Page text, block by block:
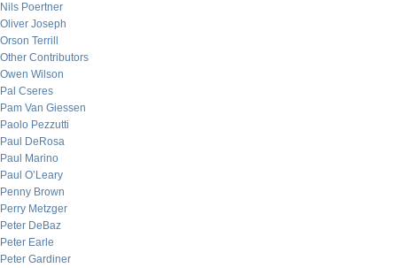
Nils Poertner
Oliver Joseph
Orson Terrill
Other Contributors
Owen Wilson
Pal Cseres
Pam Van Giessen
Paolo Pezzutti
Paul DeRosa
Paul Marino
Paul O’Leary
Penny Brown
Perry Metzger
Peter DeBaz
Peter Earle
Peter Gardiner